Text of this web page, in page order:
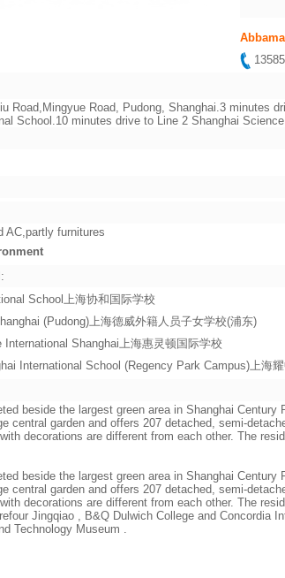
Road,Mingyue Road, Pudong, Shanghai.3 minutes
School.10 minutes drive to Line 2 Shanghai
AC,partly furnitures
School上海协和国际学校
(Pudong)上海德威外籍人员子女学校(浦东)
International Shanghai上海惠灵顿国际学校
International School (Regency Park Campus)上海
beside the largest green area in Shanghai
central garden and offers 207 detached, semi-
decorations are different from each other. The
beside the largest green area in Shanghai
central garden and offers 207 detached, semi-
decorations are different from each other. The
Jingqiao , B&Q Dulwich College and Concordia
Technology Museum .